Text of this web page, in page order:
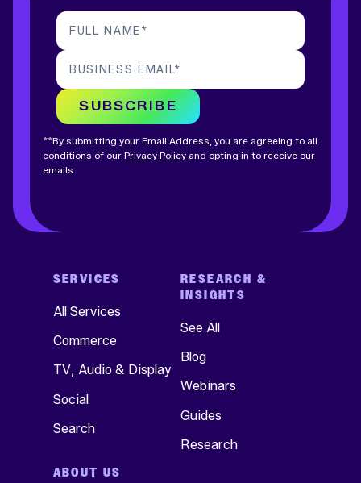
FULL NAME*
BUSINESS EMAIL*
SUBSCRIBE
**By submitting your Email Address, you are agreeing to all
conditions of our Privacy Policyand opting in to receive our
emails.
SERVICES
All Services
Commerce
TV, Audio & Display
Social
Search
RESEARCH &
INSIGHTS
See All
Blog
Webinars
Guides
Research
ABOUT US